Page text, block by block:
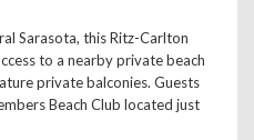
Sarasota, this Ritz-Carlton
to a nearby private beach
private balconies. Guests
Beach Club located just